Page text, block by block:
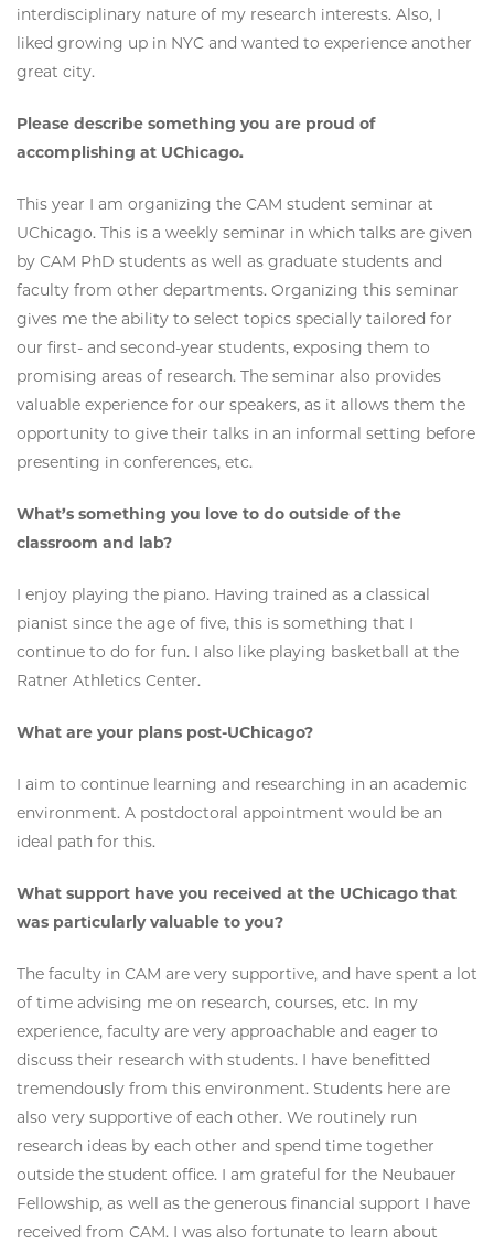
interdisciplinary nature of my research interests. Also, I
liked growing up in NYC and wanted to experience another
great city.
Please describe something you are proud of
accomplishing at UChicago.
This year I am organizing the CAM student seminar at
UChicago. This is a weekly seminar in which talks are given
by CAM PhD students as well as graduate students and
faculty from other departments. Organizing this seminar
gives me the ability to select topics specially tailored for
our first- and second-year students, exposing them to
promising areas of research. The seminar also provides
valuable experience for our speakers, as it allows them the
opportunity to give their talks in an informal setting before
presenting in conferences, etc.
What’s something you love to do outside of the
classroom and lab?
I enjoy playing the piano. Having trained as a classical
pianist since the age of five, this is something that I
continue to do for fun. I also like playing basketball at the
Ratner Athletics Center.
What are your plans post-UChicago?
I aim to continue learning and researching in an academic
environment. A postdoctoral appointment would be an
ideal path for this.
What support have you received at the UChicago that
was particularly valuable to you?
The faculty in CAM are very supportive, and have spent a lot
of time advising me on research, courses, etc. In my
experience, faculty are very approachable and eager to
discuss their research with students. I have benefitted
tremendously from this environment. Students here are
also very supportive of each other. We routinely run
research ideas by each other and spend time together
outside the student office. I am grateful for the Neubauer
Fellowship, as well as the generous financial support I have
received from CAM. I was also fortunate to learn about